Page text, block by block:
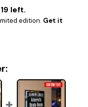
left.
edition. Get it